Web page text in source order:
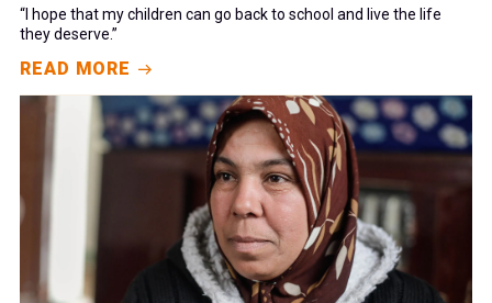
“I hope that my children can go back to school and live the life
they deserve.”
READ MORE